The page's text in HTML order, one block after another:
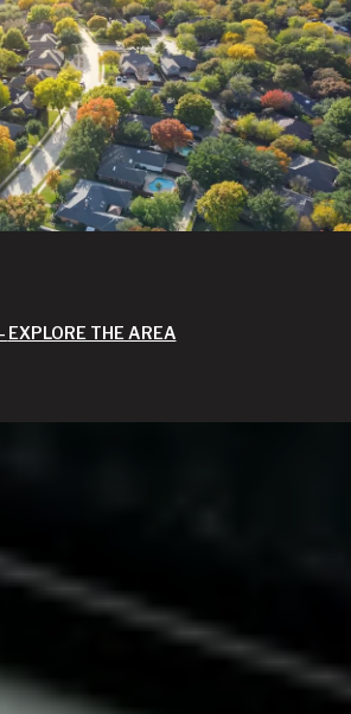
EXPLORE THE AREA